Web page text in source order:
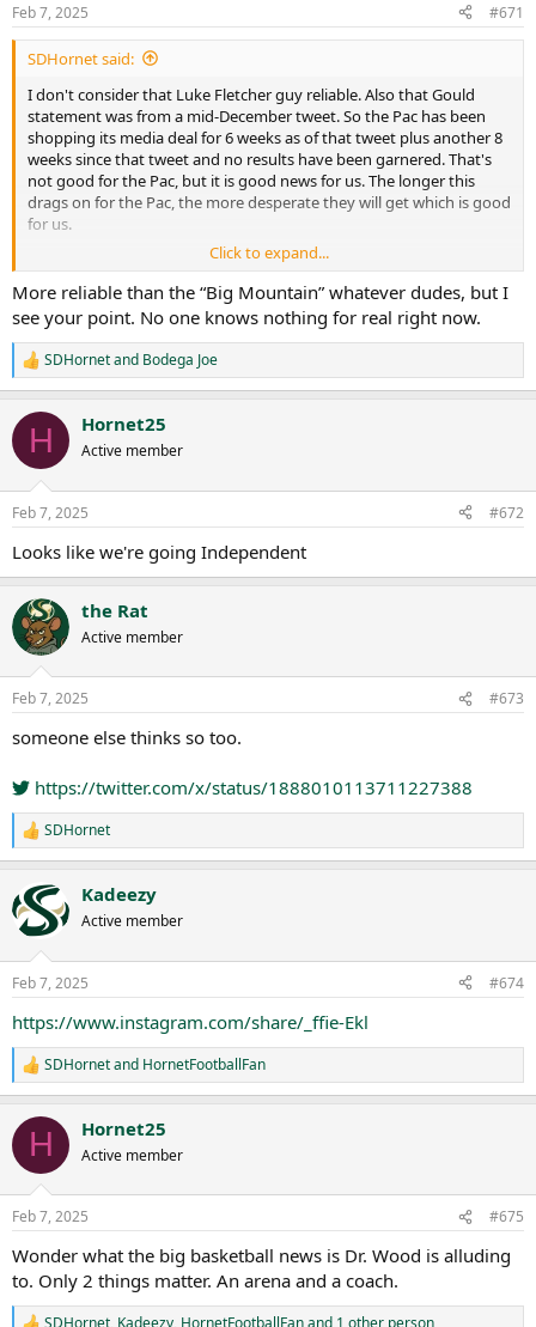
Feb 7, 2025 #671
SDHornet said:
I don't consider that Luke Fletcher guy reliable. Also that Gould
statement was from a mid-December tweet. So the Pac has been
shopping its media deal for 6 weeks as of that tweet plus another 8
weeks since that tweet and no results have been garnered. That's
not good for the Pac, but it is good news for us. The longer this
drags on for the Pac, the more desperate they will get which is good
for us.
No media deal + active litigation and a July 2026 deadline to get to 8
FBS members really puts the Pac in a bind.
For those keeping time, if Dr. Wood is granted a short FCS to FBS
transition window of 1 year (instead of 2) by the NCAA and if the FBS
transition begins on July 2025 then Sac State would acquire FBS
status in time for the Pac's July 2026 deadline. Food for thought.
Click to expand...
More reliable than the “Big Mountain” whatever dudes, but I
see your point. No one knows nothing for real right now.
R
e
c
i
s
SDHornetand Bodega Joe
H Hornet25
Active member
Feb 7, 2025 #672
Looks like we're going Independent
the Rat
Active member
Feb 7, 2025 #673
someone else thinks so too.
https://twitter.com/x/status/1888010113711227388
R
e
c
t
i
s
SDHornet
Kadeezy
Active member
Feb 7, 2025 #674
https://www.instagram.com/share/_ffie-Ekl
R
e
c
i
s
SDHornetand HornetFootballFan
H Hornet25
Active member
Feb 7, 2025 #675
Wonder what the big basketball news is Dr. Wood is alluding
to. Only 2 things matter. An arena and a coach.
SDHornet, Kadeezy, HornetFootballFanand 1 other person